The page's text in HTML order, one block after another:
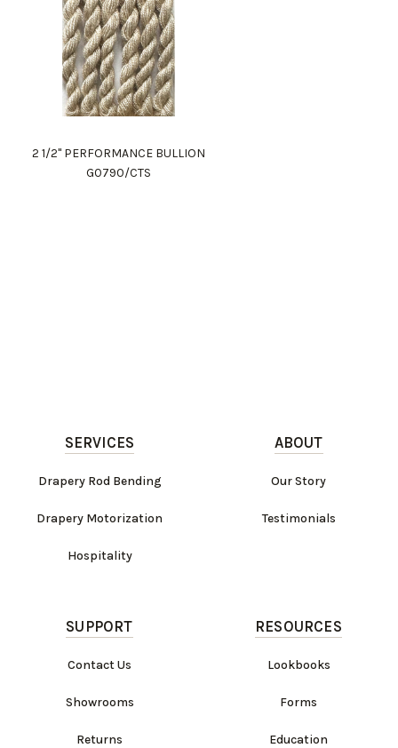
2 1/2" PERFORMANCE BULLION
G0790/CTS
SERVICES
Drapery Rod Bending
Drapery Motorization
Hospitality
ABOUT
Our Story
Testimonials
SUPPORT
Contact Us
Showrooms
Returns
RESOURCES
Lookbooks
Forms
Education